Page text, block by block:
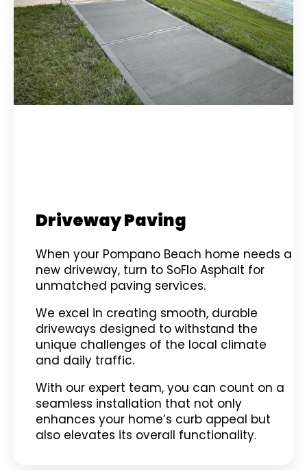
Driveway Paving
When your Pompano Beach home needs a
new driveway, turn to SoFlo Asphalt for
unmatched paving services.
We excel in creating smooth, durable
driveways designed to withstand the
unique challenges of the local climate
and daily traffic.
With our expert team, you can count on a
seamless installation that not only
enhances your home’s curb appeal but
also elevates its overall functionality.